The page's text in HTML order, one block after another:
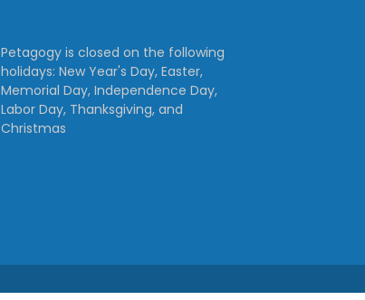
Petagogy is closed on the following
holidays: New Year's Day, Easter,
Memorial Day, Independence Day,
Labor Day, Thanksgiving, and
Christmas